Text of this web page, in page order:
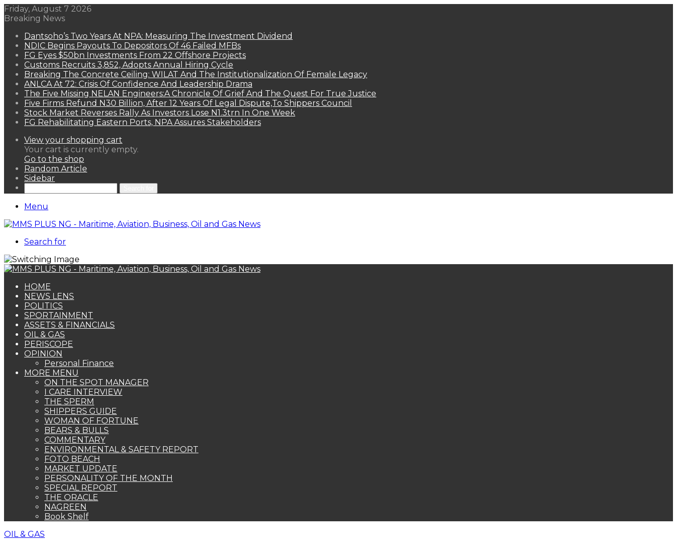
Friday, August 7 2026
Breaking News
Dantsoho’s Two Years At NPA: Measuring The Investment Dividend
NDIC Begins Payouts To Depositors Of 46 Failed MFBs
FG Eyes $50bn Investments From 22 Offshore Projects
Customs Recruits 3,852, Adopts Annual Hiring Cycle
Breaking The Concrete Ceiling: WILAT And The Institutionalization Of Female Legacy
ANLCA At 72: Crisis Of Confidence And Leadership Drama
The Five Missing NELAN Engineers:A Chronicle Of Grief And The Quest For True Justice
Five Firms Refund N30 Billion, After 12 Years Of Legal Dispute,To Shippers Council
Stock Market Reverses Rally As Investors Lose N1.3trn In One Week
FG Rehabilitating Eastern Ports, NPA Assures Stakeholders
View your shopping cart
Your cart is currently empty.
Go to the shop
Random Article
Sidebar
Menu
Search for
HOME
NEWS LENS
POLITICS
SPORTAINMENT
ASSETS & FINANCIALS
OIL & GAS
PERISCOPE
OPINION
Personal Finance
MORE MENU
ON THE SPOT MANAGER
I CARE INTERVIEW
THE SPERM
SHIPPERS GUIDE
WOMAN OF FORTUNE
BEARS & BULLS
COMMENTARY
ENVIRONMENTAL & SAFETY REPORT
FOTO BEACH
MARKET UPDATE
PERSONALITY OF THE MONTH
SPECIAL REPORT
THE ORACLE
NAGREEN
Book Shelf
OIL & GAS